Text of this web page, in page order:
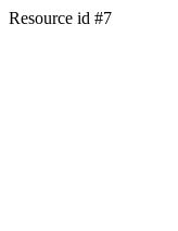
Resource id #7